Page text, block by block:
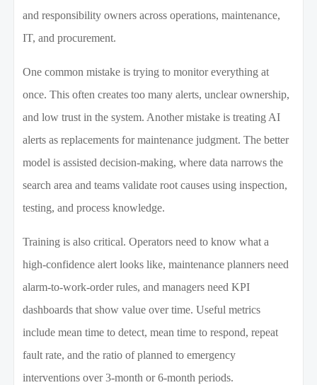
and responsibility owners across operations, maintenance,
IT, and procurement.
One common mistake is trying to monitor everything at
once. This often creates too many alerts, unclear ownership,
and low trust in the system. Another mistake is treating AI
alerts as replacements for maintenance judgment. The better
model is assisted decision-making, where data narrows the
search area and teams validate root causes using inspection,
testing, and process knowledge.
Training is also critical. Operators need to know what a
high-confidence alert looks like, maintenance planners need
alarm-to-work-order rules, and managers need KPI
dashboards that show value over time. Useful metrics
include mean time to detect, mean time to respond, repeat
fault rate, and the ratio of planned to emergency
interventions over 3-month or 6-month periods.